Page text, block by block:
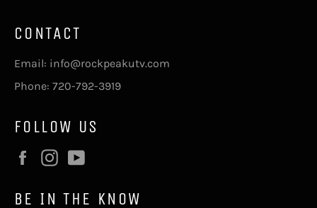
CONTACT
Email: info@rockpeakutv.com
Phone: 720-792-3919
FOLLOW US
FacebookInstagram
BE IN THE KNOW